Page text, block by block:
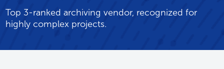
Top 3-ranked archiving vendor, recognized for
highly complex projects.